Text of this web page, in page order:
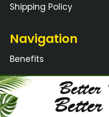
Shipping Policy
Navigation
Benefits
Ingredients
Guarantee